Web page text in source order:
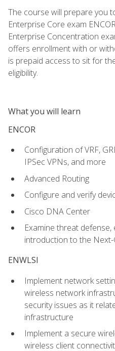
The course will prepare you
Enterprise Core exam
Enterprise Concentration
offers enrollment with or
is prepaid access to sit for
eligibility.
What you will learn
ENCOR
Configuration of VRF,
IPSec VPNs, and more
Advanced Routing
Configure and verify
Cisco DNA Center
Examine threat
introduction to the
ENWLSI
Implement network
wireless network
security issues as it
infrastructure
Implement a secure
wireless client